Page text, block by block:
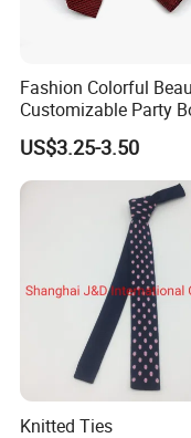
Q1: Is your fabric
Fashion Colorful
Customizable Party
for Dance Stage
US$3.25-3.50
Knitted Ties